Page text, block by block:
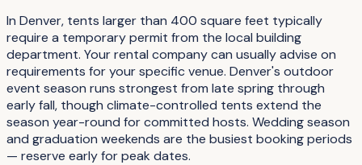
In Denver, tents larger than 400 square feet typically
require a temporary permit from the local building
department. Your rental company can usually advise on
requirements for your specific venue. Denver's outdoor
event season runs strongest from late spring through
early fall, though climate-controlled tents extend the
season year-round for committed hosts. Wedding season
and graduation weekends are the busiest booking periods
— reserve early for peak dates.